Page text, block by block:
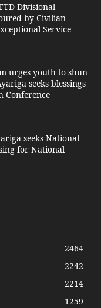
Divisional
by Civilian
Service
urges youth to shun
seeks blessings
Conference
seeks National
for National
2464
2242
2214
1259